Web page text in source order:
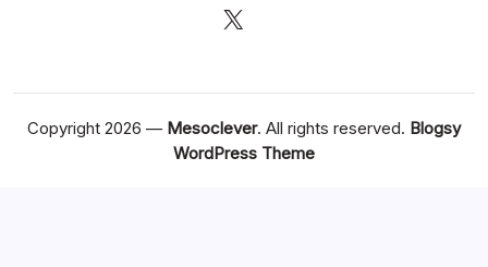
X
Copyright 2026 — Mesoclever. All rights reserved. Blogsy
WordPress Theme